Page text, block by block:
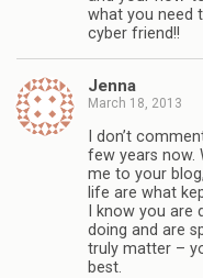
what you need
cyber friend!!
Jenna
March 18, 2013
I don’t
few years now.
me to your
life are what
I know you
doing and are
truly matter –
best.